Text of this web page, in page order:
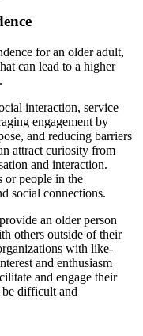
for an older adult,
can lead to a higher
interaction, service
engagement by
and reducing barriers
attract curiosity from
and interaction.
or people in the
social connections.
an older person
others outside of their
with like-
and enthusiasm
and engage their
difficult and